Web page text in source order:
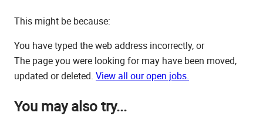
Life at Dojo
Field sales
Our jobs
This might be because:
You have typed the web address incorrectly, or
The page you were looking for may have been moved,
updated or deleted. View all our open jobs.
You may also try...